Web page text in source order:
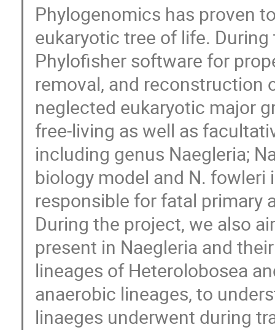
Phylogenomics has proven
eukaryotic tree of life.
Phylofisher software for
removal, and
neglected eukaryotic major
free-living as well as
including genus Naegleria;
biology model and N.
responsible for fatal primary
During the project, we also
present in Naegleria and
lineages of Heterolobosea
anaerobic lineages, to
linaeges underwent during